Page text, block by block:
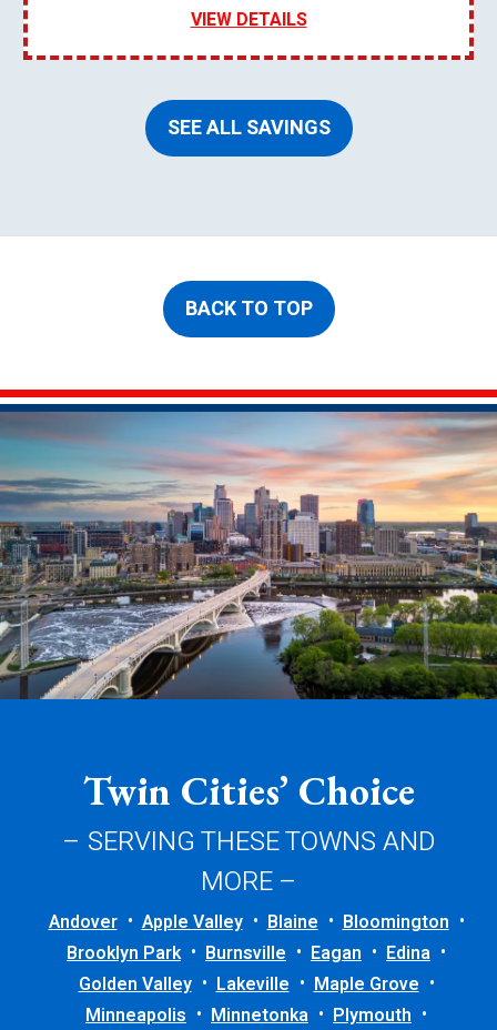
VIEW DETAILS
SEE ALL SAVINGS
BACK TO TOP
Twin Cities’ Choice
– SERVING THESE TOWNS AND
MORE –
Andover Apple Valley Blaine
Bloomington
Brooklyn Park
Burnsville Eagan
Edina
Golden Valley
Lakeville
Maple Grove
Minneapolis
Minnetonka
Plymouth